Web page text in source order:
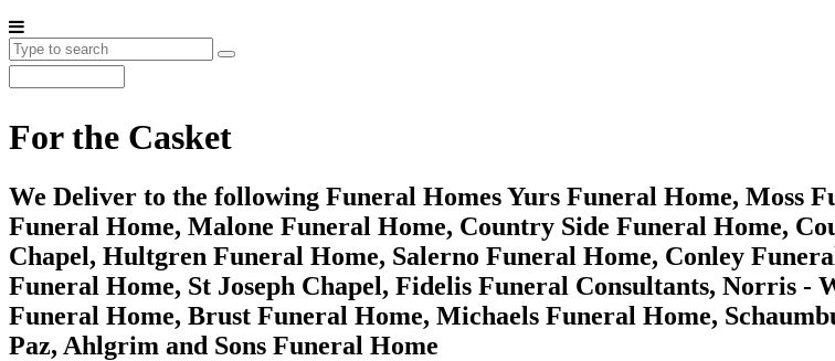
For the Casket
We Deliver to the following Funeral Homes Yurs Funeral Home, Moss
Funeral Home, Malone Funeral Home, Country Side Funeral Home,
Chapel, Hultgren Funeral Home, Salerno Funeral Home, Conley
Funeral Home, St Joseph Chapel, Fidelis Funeral Consultants, Norris -
Funeral Home, Brust Funeral Home, Michaels Funeral Home,
Paz, Ahlgrim and Sons Funeral Home